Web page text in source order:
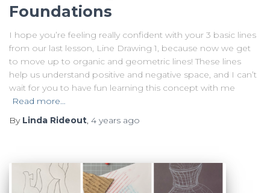
Foundations
I hope you’re feeling really confident with your 3 basic lines
from our last lesson, Line Drawing 1, because now we get
to move up to organic and geometric lines! These lines
help us understand positive and negative space, and I can’t
wait for you to have fun learning this concept with me
Read more…
By Linda Rideout, 4 years ago